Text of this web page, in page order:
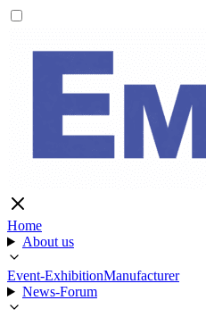
Home
About us
Event-ExhibitionManufacturer
News-Forum